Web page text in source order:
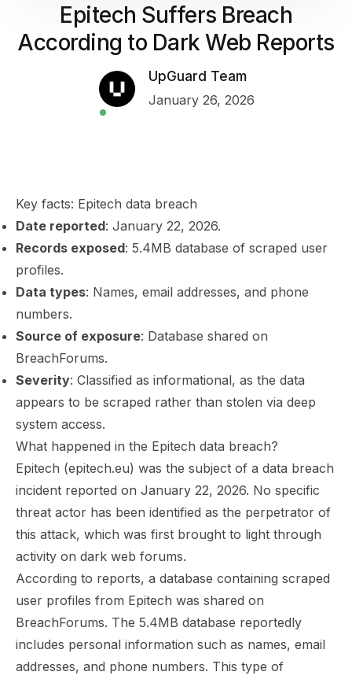
Epitech Suffers Breach
According to Dark Web Reports
UpGuard Team
January 26, 2026
Key facts: Epitech data breach
Date reported: January 22, 2026.
Records exposed: 5.4MB database of scraped user
profiles.
Data types: Names, email addresses, and phone
numbers.
Source of exposure: Database shared on
BreachForums.
Severity: Classified as informational, as the data
appears to be scraped rather than stolen via deep
system access.
What happened in the Epitech data breach?
Epitech (epitech.eu) was the subject of a data breach
incident reported on January 22, 2026. No specific
threat actor has been identified as the perpetrator of
this attack, which was first brought to light through
activity on dark web forums.
According to reports, a database containing scraped
user profiles from Epitech was shared on
BreachForums. The 5.4MB database reportedly
includes personal information such as names, email
addresses, and phone numbers. This type of